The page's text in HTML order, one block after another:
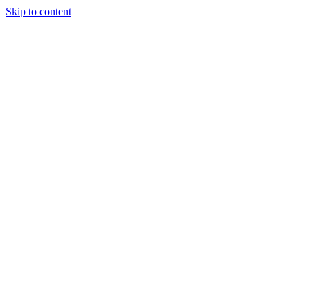
Skip to content